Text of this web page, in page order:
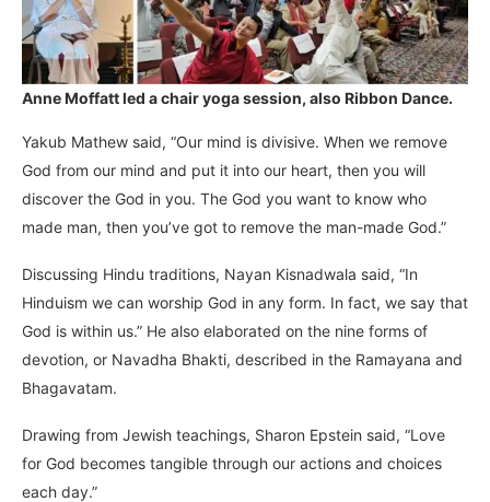
Anne Moffatt led a chair yoga session, also Ribbon Dance.
Yakub Mathew said, “Our mind is divisive. When we remove
God from our mind and put it into our heart, then you will
discover the God in you. The God you want to know who
made man, then you’ve got to remove the man-made God.”
Discussing Hindu traditions, Nayan Kisnadwala said, “In
Hinduism we can worship God in any form. In fact, we say that
God is within us.” He also elaborated on the nine forms of
devotion, or Navadha Bhakti, described in the Ramayana and
Bhagavatam.
Drawing from Jewish teachings, Sharon Epstein said, “Love
for God becomes tangible through our actions and choices
each day.”